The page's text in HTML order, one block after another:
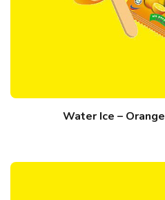
Water Ice – Orange